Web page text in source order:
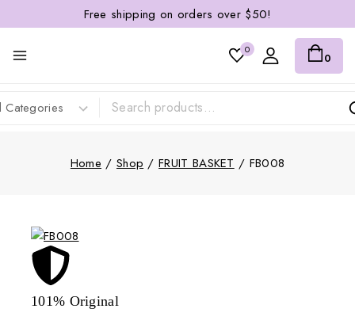
Free shipping on orders over $50!
0
0
Home / Shop / FRUIT BASKET / FB008
101% Original